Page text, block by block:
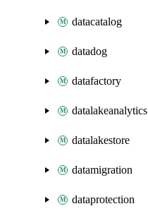
datacatalog
datadog
datafactory
datalakeanalytics
datalakestore
datamigration
dataprotection